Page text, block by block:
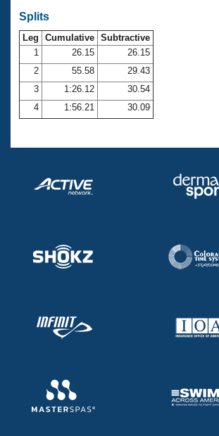
SWIMMER Magazine
Open Water Central
Club Central
Coach Central
Volunteer Central
Adult Learn-To-Swim Central
Splits
Leg Cumulative Subtractive
1
26.15
26.15
2
55.58
29.43
3
1:26.12
30.54
4
1:56.21 30.09